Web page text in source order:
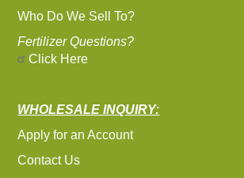
Who Do We Sell To?
Fertilizer Questions?
Click Here
WHOLESALE INQUIRY:
Apply for an Account
Contact Us